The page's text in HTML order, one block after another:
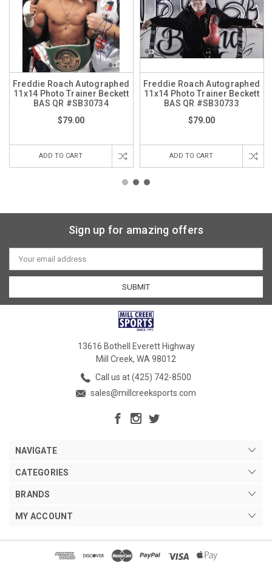
Freddie Roach Autographed
11x14 Photo Trainer Beckett
BAS QR #SB30734
$79.00
ADD TO CART
Freddie Roach Autographed
11x14 Photo Trainer Beckett
BAS QR #SB30733
$79.00
ADD TO CART
Sign up for amazing offers
Email
Address
13616 Bothell Everett Highway
Mill Creek, WA 98012
Call us at (425) 742-8500
sales@millcreeksports.com
NAVIGATE
CATEGORIES
BRANDS
MY ACCOUNT